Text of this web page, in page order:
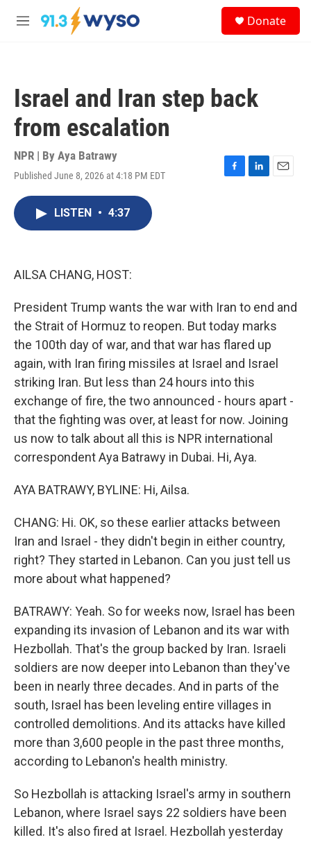
Skip to main content
M
Donate
Israel and Iran step back
from escalation
NPR | By Aya Batrawy
Published June 8, 2026 at 4:18 PM EDT
F
L
E
LISTEN • 4:37
AILSA CHANG, HOST:
President Trump wants the war with Iran to end and
the Strait of Hormuz to reopen. But today marks
the 100th day of war, and that war has flared up
again, with Iran firing missiles at Israel and Israel
striking Iran. But less than 24 hours into this
exchange of fire, the two announced - hours apart -
that the fighting was over, at least for now. Joining
us now to talk about all this is NPR international
correspondent Aya Batrawy in Dubai. Hi, Aya.
AYA BATRAWY, BYLINE: Hi, Ailsa.
CHANG: Hi. OK, so these earlier attacks between
Iran and Israel - they didn't begin in either country,
right? They started in Lebanon. Can you just tell us
more about what happened?
BATRAWY: Yeah. So for weeks now, Israel has been
expanding its invasion of Lebanon and its war with
Hezbollah. That's the group backed by Iran. Israeli
soldiers are now deeper into Lebanon than they've
been in nearly three decades. And in parts of the
south, Israel has been leveling entire villages in
controlled demolitions. And its attacks have killed
more than 3,600 people in the past three months,
according to Lebanon's health ministry.
So Hezbollah is attacking Israel's army in southern
Lebanon, where Israel says 22 soldiers have been
killed. It's also fired at Israel. Hezbollah yesterday